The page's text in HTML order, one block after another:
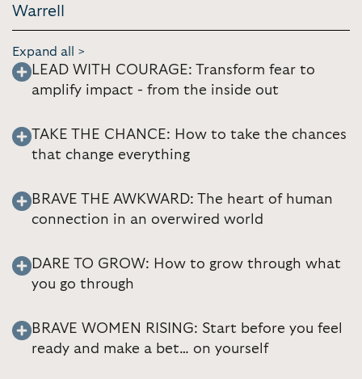
Warrell
Expand all >
LEAD WITH COURAGE: Transform fear to
amplify impact - from the inside out
TAKE THE CHANCE: How to take the chances
that change everything
BRAVE THE AWKWARD: The heart of human
connection in an overwired world
DARE TO GROW: How to grow through what
you go through
BRAVE WOMEN RISING: Start before you feel
ready and make a bet… on yourself